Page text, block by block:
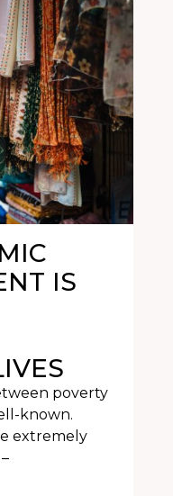
IS
poverty
known.
extremely